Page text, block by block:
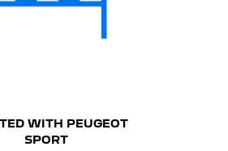
WITH PEUGEOT
SPORT